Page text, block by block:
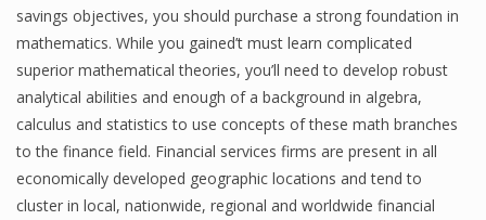
savings objectives, you should purchase a strong foundation in
mathematics. While you gained’t must learn complicated
superior mathematical theories, you’ll need to develop robust
analytical abilities and enough of a background in algebra,
calculus and statistics to use concepts of these math branches
to the finance field. Financial services firms are present in all
economically developed geographic locations and tend to
cluster in local, nationwide, regional and worldwide financial